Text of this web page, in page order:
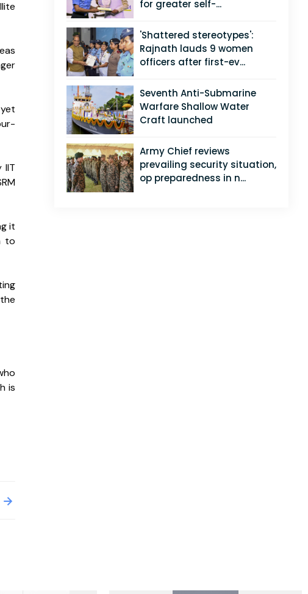
IIT
it
to
is
for greater self-...
'Shattered stereotypes':
Rajnath lauds 9 women
officers after first-ev...
Seventh Anti-Submarine
Warfare Shallow Water
Craft launched
Army Chief reviews
prevailing security situation,
op preparedness in n...